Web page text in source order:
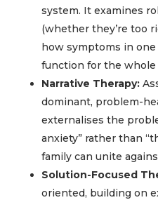
system. It examines
(whether they’re too
how symptoms in
function for the whole
Narrative Therapy:
dominant, problem-
externalises the
anxiety” rather than
family can unite
Solution-Focused
oriented, building on